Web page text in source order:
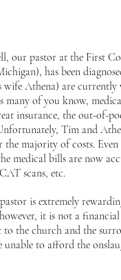
our pastor at the First
has been
wife Athena) are
many of you know,
insurance, the out-of-
Tim and
the majority of costs.
medical bills are now
scans, etc.
is extremely
it is not a
to the church and the
unable to afford the